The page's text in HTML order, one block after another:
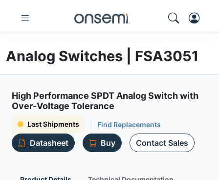
Analog Switches | FSA3051
High Performance SPDT Analog Switch with
Over-Voltage Tolerance
Last Shipments Find Replacements
Datasheet Buy Contact Sales